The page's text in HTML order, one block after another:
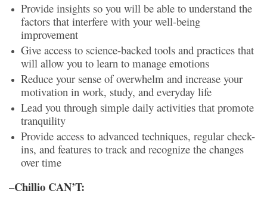
Provide insights so you will be able to understand the
factors that interfere with your well-being
improvement
Give access to science-backed tools and practices that
will allow you to learn to manage emotions
Reduce your sense of overwhelm and increase your
motivation in work, study, and everyday life
Lead you through simple daily activities that promote
tranquility
Provide access to advanced techniques, regular check-
ins, and features to track and recognize the changes
over time
–Chillio CAN’T: